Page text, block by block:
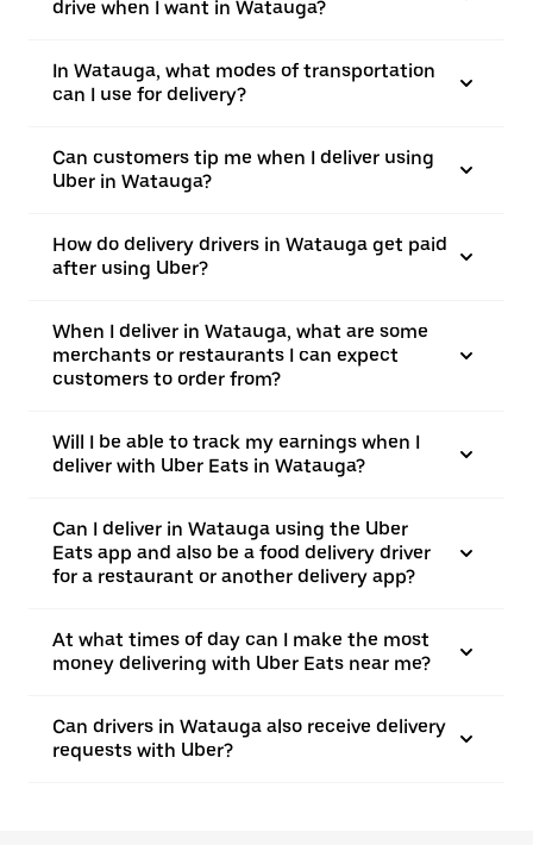
drive when I want in Watauga?
In Watauga, what modes of transportation
can I use for delivery?
Can customers tip me when I deliver using
Uber in Watauga?
How do delivery drivers in Watauga get paid
after using Uber?
When I deliver in Watauga, what are some
merchants or restaurants I can expect
customers to order from?
Will I be able to track my earnings when I
deliver with Uber Eats in Watauga?
Can I deliver in Watauga using the Uber
Eats app and also be a food delivery driver
for a restaurant or another delivery app?
At what times of day can I make the most
money delivering with Uber Eats near me?
Can drivers in Watauga also receive delivery
requests with Uber?